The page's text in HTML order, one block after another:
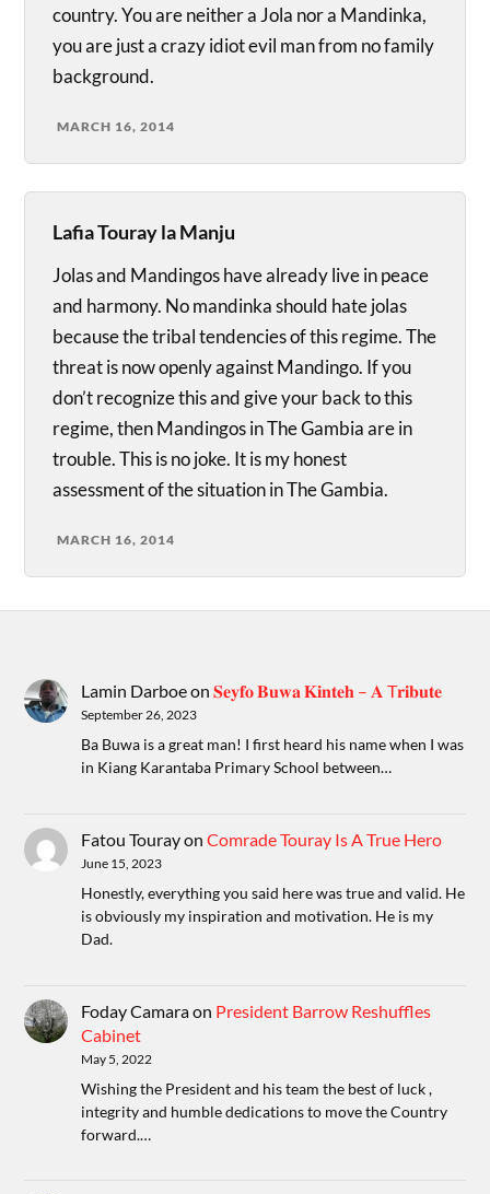
country. You are neither a Jola nor a Mandinka,
you are just a crazy idiot evil man from no family
background.
MARCH 16, 2014
Lafia Touray la Manju
Jolas and Mandingos have already live in peace
and harmony. No mandinka should hate jolas
because the tribal tendencies of this regime. The
threat is now openly against Mandingo. If you
don’t recognize this and give your back to this
regime, then Mandingos in The Gambia are in
trouble. This is no joke. It is my honest
assessment of the situation in The Gambia.
MARCH 16, 2014
Lamin Darboeon𝐒𝐞𝐲𝐟𝐨 𝐁𝐮𝐰𝐚 𝐊𝐢𝐧𝐭𝐞𝐡 – 𝐀 T𝐫𝐢𝐛𝐮𝐭𝐞
September 26, 2023
Ba Buwa is a great man! I first heard his name when I was
in Kiang Karantaba Primary School between…
Fatou TourayonComrade Touray Is A True Hero
June 15, 2023
Honestly, everything you said here was true and valid. He
is obviously my inspiration and motivation. He is my
Dad.
Foday Camaraon President Barrow Reshuffles
Cabinet
May 5, 2022
Wishing the President and his team the best of luck ,
integrity and humble dedications to move the Country
forward.…